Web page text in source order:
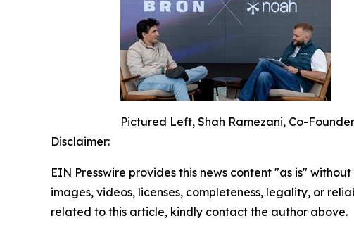
Pictured Left, Shah Ramezani, Co-
Disclaimer:
EIN Presswire provides this news content "as is"
images, videos, licenses, completeness, legality, or
related to this article, kindly contact the author above.